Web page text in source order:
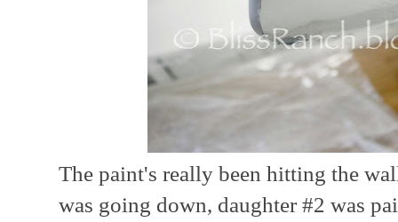
The paint's really been hitting the
was going down, daughter #2 was